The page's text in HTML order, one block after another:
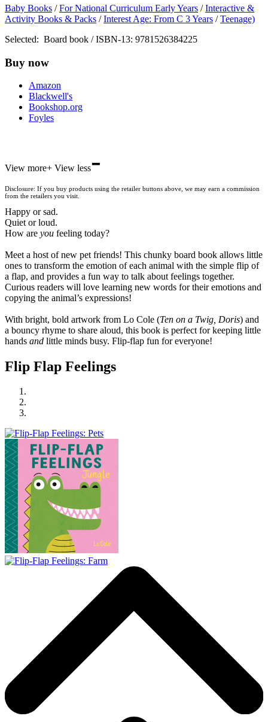
Baby Books /For National Curriculum Early Years /Interactive &
Activity Books & Packs /Interest Age: From C 3 Years /Teenage)
Selected: Board book / ISBN-13: 9781526384225
Buy now
Amazon
Blackwell's
Bookshop.org
Foyles
Waterstones
Wordery
View more+ View less-
Disclosure: If you buy products using the retailer buttons above, we may earn a commission
from the retailers you visit.
Happy or sad.
Quiet or loud.
How are you feeling today?
Meet a host of new pet friends! This chunky board book allows little
ones to transform the emotion of each animal with the simple flip of
a flap, and provides a fun way to talk about feelings together.
Curious readers will love learning new words for their emotions and
copying the animal’s expressions!
With bright, bold artwork from Lo Cole (Ten on a Twig, Doris) and
a bouncy rhyme to share aloud, this book is perfect for keeping little
hands and little minds busy. Flip-flap fun for everyone!
Flip Flap Feelings